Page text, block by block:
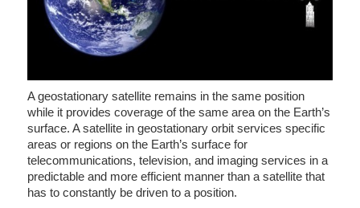
A geostationary satellite remains in the same position
while it provides coverage of the same area on the Earth’s
surface. A satellite in geostationary orbit services specific
areas or regions on the Earth’s surface for
telecommunications, television, and imaging services in a
predictable and more efficient manner than a satellite that
has to constantly be driven to a position.